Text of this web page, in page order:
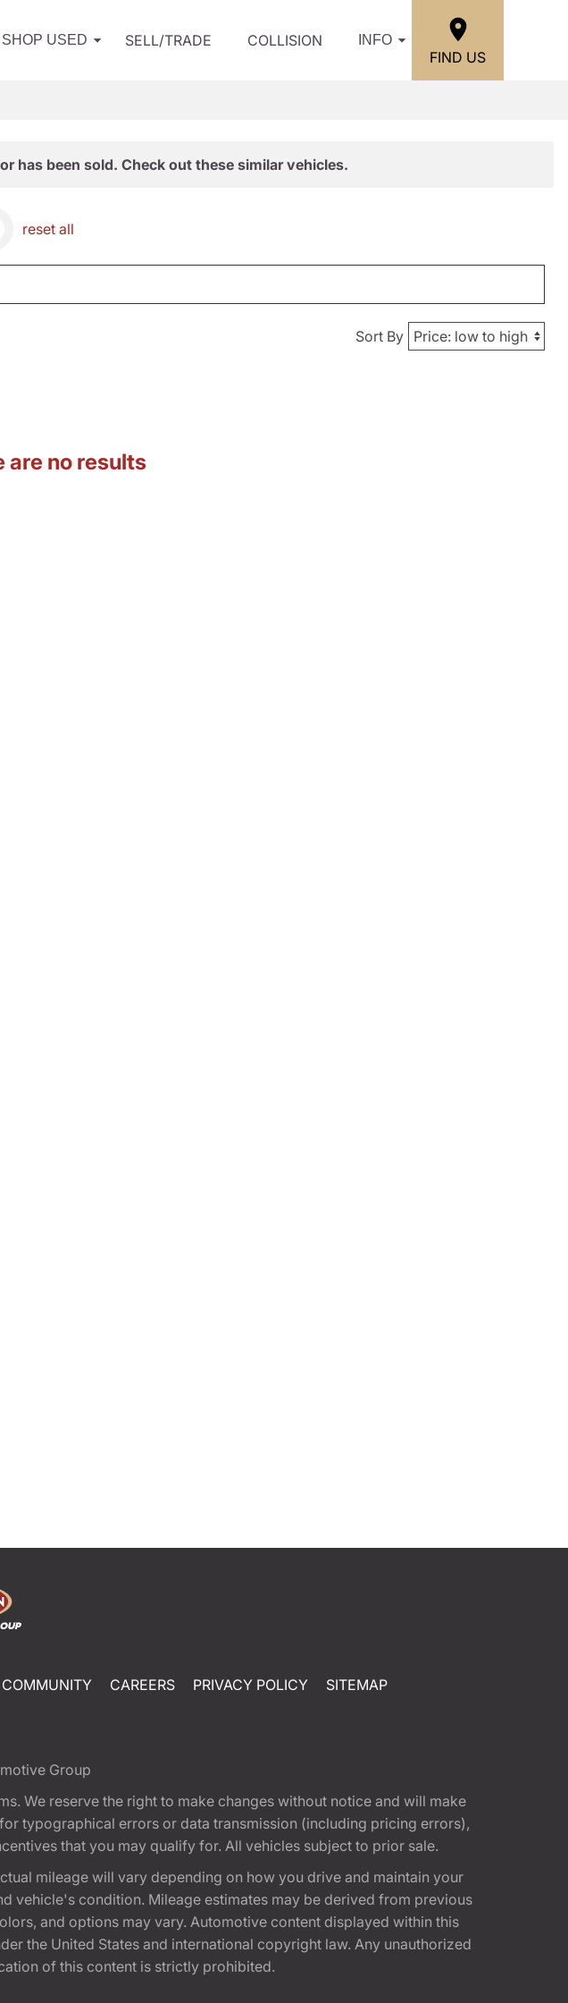
SHOP USED SELL/TRADE COLLISION INFO
FIND US
has been sold. Check out these similar vehicles.
reset all
Sort By
are no results
COMMUNITY CAREERS PRIVACY POLICY SITEMAP
Group
We reserve the right to make changes without notice and will make
typographical errors or data transmission (including pricing errors),
that you may qualify for. All vehicles subject to prior sale.
mileage will vary depending on how you drive and maintain your
vehicle's condition. Mileage estimates may be derived from previous
and options may vary. Automotive content displayed within this
the United States and international copyright law. Any unauthorized
of this content is strictly prohibited.